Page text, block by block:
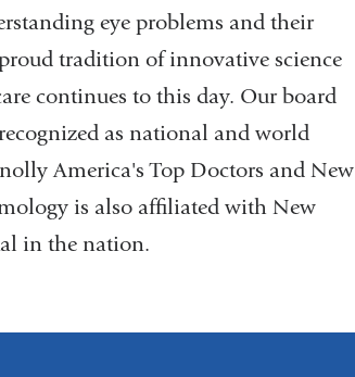
eye problems and their
tradition of innovative science
continues to this day. Our board
as national and world
America's Top Doctors and New
is also affiliated with New
in the nation.